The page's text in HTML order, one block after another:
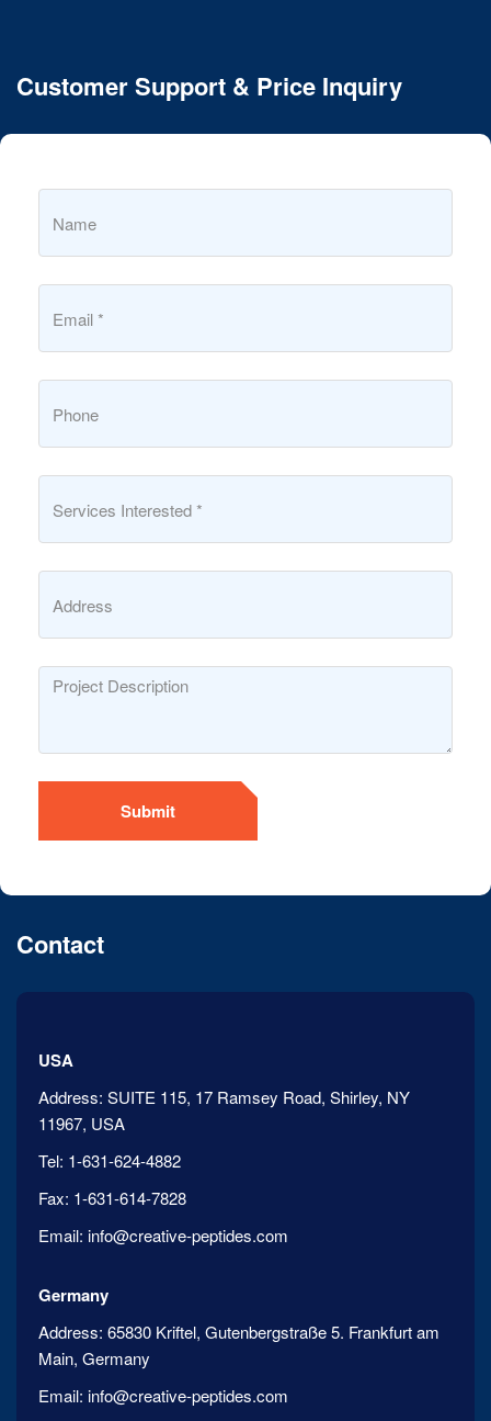
Customer Support & Price Inquiry
Submit
Contact
USA
Address: SUITE 115, 17 Ramsey Road, Shirley, NY
11967, USA
Tel: 1-631-624-4882
Fax: 1-631-614-7828
Email: info@creative-peptides.com
Germany
Address: 65830 Kriftel, Gutenbergstraße 5. Frankfurt am
Main, Germany
Email: info@creative-peptides.com